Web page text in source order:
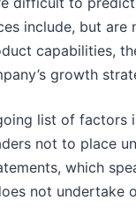
include, but are
capabilities,
growth
list of factors
not to place
which
not undertake